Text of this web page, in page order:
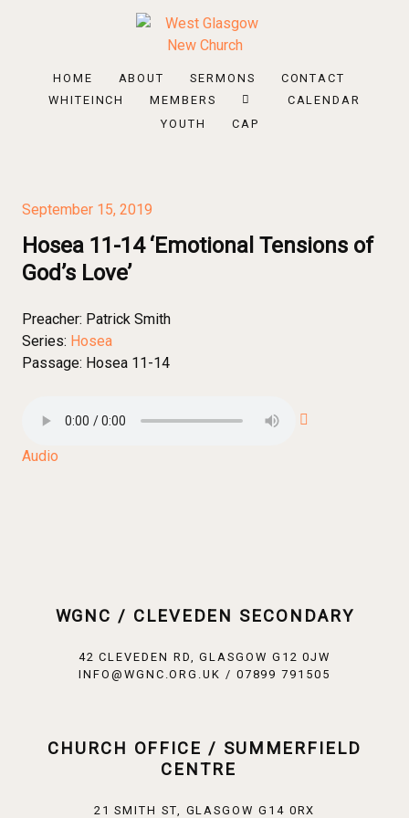
HOME ABOUT SERMONS
CONTACT
WHITEINCH
MEMBERS
CALENDAR
YOUTH
CAP
September 15, 2019
Hosea 11-14 ‘Emotional Tensions of
God’s Love’
Preacher: Patrick Smith
Series: Hosea
Passage: Hosea 11-14
Audio
WGNC / CLEVEDEN SECONDARY
42 CLEVEDEN RD, GLASGOW G12 0JW
INFO@WGNC.ORG.UK / 07899 791505
CHURCH OFFICE / SUMMERFIELD
CENTRE
21 SMITH ST, GLASGOW G14 0RX